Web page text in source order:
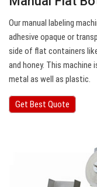
Our manual labeling
adhesive opaque or
side of flat containers
and honey. This
metal as well as plastic.
Get Best Quote